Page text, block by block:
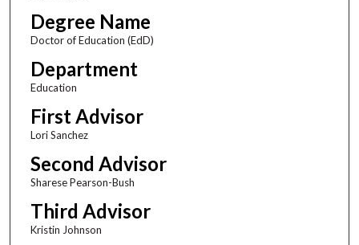
Degree Name
Doctor of Education (EdD)
Department
Education
First Advisor
Lori Sanchez
Second Advisor
Sharese Pearson-Bush
Third Advisor
Kristin Johnson